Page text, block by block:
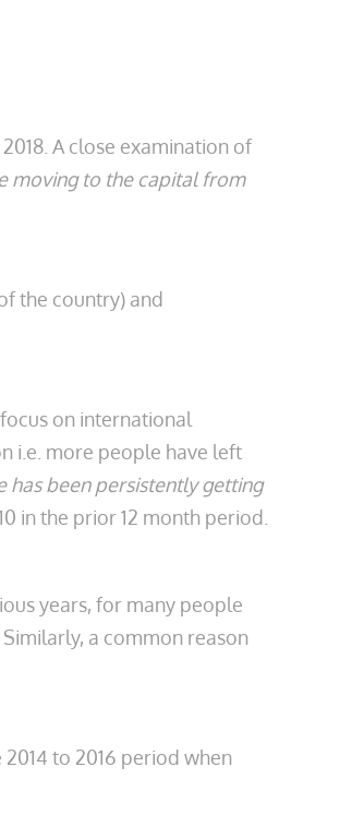
A close examination of
moving to the capital from
the country) and
on international
i.e. more people have left
has been persistently getting
in the prior 12 month period.
years, for many people
a common reason
to 2016 period when